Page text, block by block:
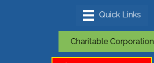
Charitable Corporation